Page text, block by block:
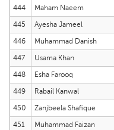
444
Maham Naeem
445
Ayesha Jameel
446
Muhammad Danish
447
Usama Khan
448
Esha Farooq
449
Rabail Kanwal
450
Zanjbeela Shafique
451
Muhammad Faizan